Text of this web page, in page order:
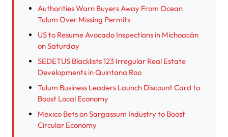
Authorities Warn Buyers Away From Ocean
Tulum Over Missing Permits
US to Resume Avocado Inspections in Michoacán
on Saturday
SEDETUS Blacklists 123 Irregular Real Estate
Developments in Quintana Roo
Tulum Business Leaders Launch Discount Card to
Boost Local Economy
Mexico Bets on Sargassum Industry to Boost
Circular Economy